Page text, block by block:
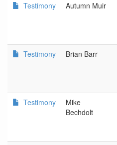
Testimony Autumn Muir
Testimony
Brian Barr
Testimony
Mike
Bechdolt